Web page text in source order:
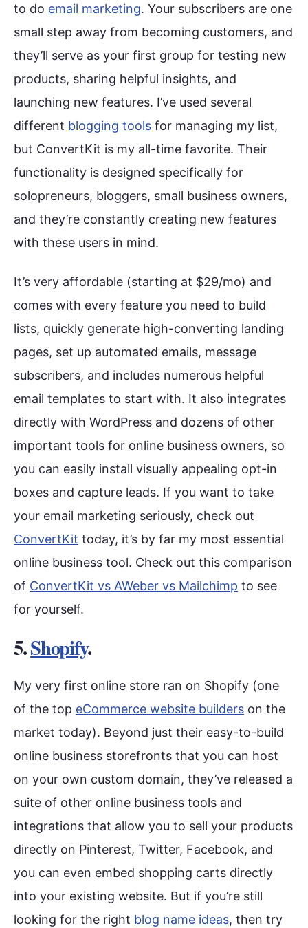
to do email marketing. Your subscribers are one
small step away from becoming customers, and
they’ll serve as your first group for testing new
products, sharing helpful insights, and
launching new features. I’ve used several
different blogging tools for managing my list,
but ConvertKit is my all-time favorite. Their
functionality is designed specifically for
solopreneurs, bloggers, small business owners,
and they’re constantly creating new features
with these users in mind.
It’s very affordable (starting at $29/mo) and
comes with every feature you need to build
lists, quickly generate high-converting landing
pages, set up automated emails, message
subscribers, and includes numerous helpful
email templates to start with. It also integrates
directly with WordPress and dozens of other
important tools for online business owners, so
you can easily install visually appealing opt-in
boxes and capture leads. If you want to take
your email marketing seriously, check out
ConvertKit today, it’s by far my most essential
online business tool. Check out this comparison
of ConvertKit vs AWeber vs Mailchimp to see
for yourself.
5.Shopify.
My very first online store ran on Shopify (one
of the top eCommerce website builders on the
market today). Beyond just their easy-to-build
online business storefronts that you can host
on your own custom domain, they’ve released a
suite of other online business tools and
integrations that allow you to sell your products
directly on Pinterest, Twitter, Facebook, and
you can even embed shopping carts directly
into your existing website. But if you’re still
looking for the right blog name ideas, then try